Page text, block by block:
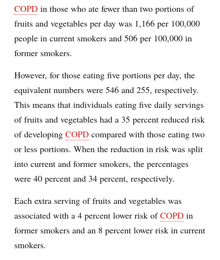
COPD in those who ate fewer than two portions of
fruits and vegetables per day was 1,166 per 100,000
people in current smokers and 506 per 100,000 in
former smokers.
However, for those eating five portions per day, the
equivalent numbers were 546 and 255, respectively.
This means that individuals eating five daily servings
of fruits and vegetables had a 35 percent reduced risk
of developing COPD compared with those eating two
or less portions. When the reduction in risk was split
into current and former smokers, the percentages
were 40 percent and 34 percent, respectively.
Each extra serving of fruits and vegetables was
associated with a 4 percent lower risk ofCOPD in
former smokers and an 8 percent lower risk in current
smokers.